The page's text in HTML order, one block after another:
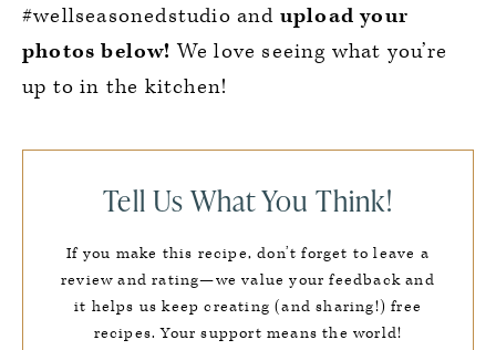
#wellseasonedstudio and upload your
photos below! We love seeing what you’re
up to in the kitchen!
Tell Us What You Think!
If you make this recipe, don’t forget to leave a
review and rating—we value your feedback and
it helps us keep creating (and sharing!) free
recipes. Your support means the world!